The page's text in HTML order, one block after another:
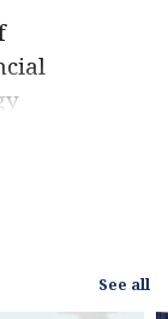
See all